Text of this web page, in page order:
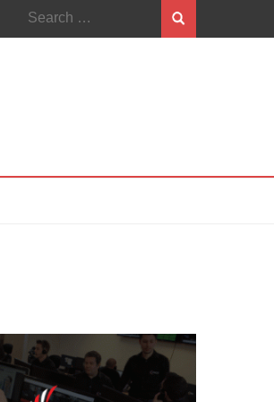
Search
for: